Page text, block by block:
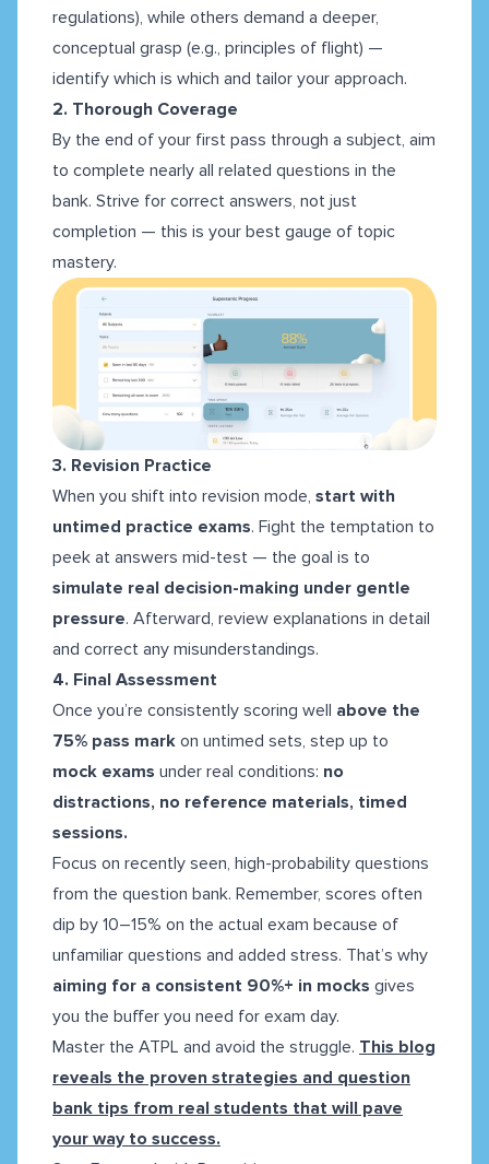
regulations), while others demand a deeper,
conceptual grasp (e.g., principles of flight) —
identify which is which and tailor your approach.
2. Thorough Coverage
By the end of your first pass through a subject, aim
to complete nearly all related questions in the
bank. Strive for correct answers, not just
completion — this is your best gauge of topic
mastery.
3. Revision Practice
When you shift into revision mode, start with
untimed practice exams. Fight the temptation to
peek at answers mid-test — the goal is to
simulate real decision-making under gentle
pressure. Afterward, review explanations in detail
and correct any misunderstandings.
4. Final Assessment
Once you’re consistently scoring well above the
75% pass mark on untimed sets, step up to
mock exams under real conditions: no
distractions, no reference materials, timed
sessions.
Focus on recently seen, high-probability questions
from the question bank. Remember, scores often
dip by 10–15% on the actual exam because of
unfamiliar questions and added stress. That’s why
aiming for a consistent 90%+ in mocks gives
you the buffer you need for exam day.
Master the ATPL and avoid the struggle. This blog
reveals the proven strategies and question
bank tips from real students that will pave
your way to success.